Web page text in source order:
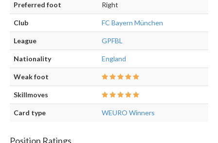
Preferred foot Right
Club FC Bayern München
League GPFBL
Nationality England
Weak foot
Skillmoves
Card type WEURO Winners
Position Ratings